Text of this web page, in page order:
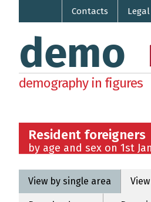
Contacts
demo
demography in figures
Resident foreigners
by age and sex on 1st
View by single area